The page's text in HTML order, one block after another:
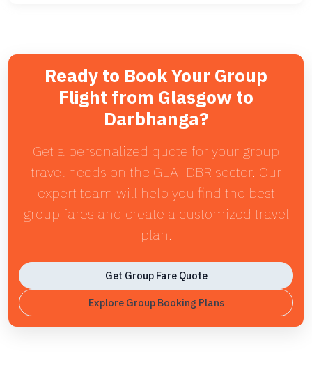
Ready to Book Your Group
Flight from Glasgow to
Darbhanga?
Get a personalized quote for your group
travel needs on the GLA–DBR sector. Our
expert team will help you find the best
group fares and create a customized travel
plan.
Get Group Fare Quote
Explore Group Booking Plans